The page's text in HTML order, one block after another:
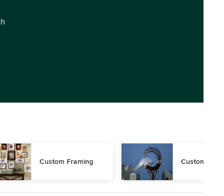
Custom Framing Custom